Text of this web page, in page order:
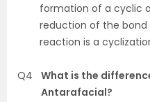
formation of a cyclic
reduction of the bond
reaction is a
Q4
What is the
Antarafacial?